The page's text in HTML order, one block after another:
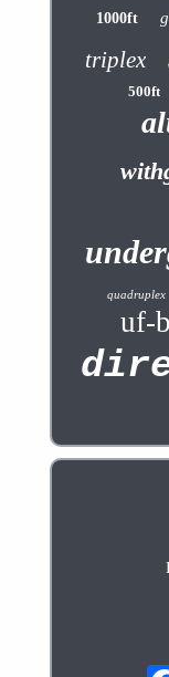
1000ft
triplex
500ft
quadruplex
uf-b